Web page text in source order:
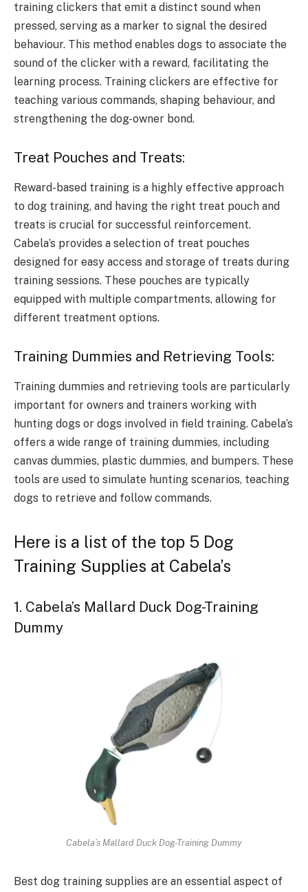
training clickers that emit a distinct sound when
pressed, serving as a marker to signal the desired
behaviour. This method enables dogs to associate the
sound of the clicker with a reward, facilitating the
learning process. Training clickers are effective for
teaching various commands, shaping behaviour, and
strengthening the dog-owner bond.
Treat Pouches and Treats:
Reward-based training is a highly effective approach
to dog training, and having the right treat pouch and
treats is crucial for successful reinforcement.
Cabela’s provides a selection of treat pouches
designed for easy access and storage of treats during
training sessions. These pouches are typically
equipped with multiple compartments, allowing for
different treatment options.
Training Dummies and Retrieving Tools:
Training dummies and retrieving tools are particularly
important for owners and trainers working with
hunting dogs or dogs involved in field training. Cabela’s
offers a wide range of training dummies, including
canvas dummies, plastic dummies, and bumpers. These
tools are used to simulate hunting scenarios, teaching
dogs to retrieve and follow commands.
Here is a list of the top 5 Dog
Training Supplies at Cabela’s
1. Cabela’s Mallard Duck Dog-Training
Dummy
Cabela’s Mallard Duck Dog-Training Dummy
Best dog training supplies are an essential aspect of